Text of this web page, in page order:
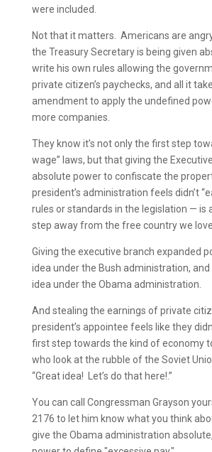
were included.
Not that it matters. Americans are
the Treasury Secretary is being given
write his own rules allowing the
private citizen’s paychecks, and all it
amendment to apply the undefined
more companies.
They know it’s not only the first step
wage” laws, but that giving the
absolute power to confiscate the
president’s administration feels didn’t
rules or standards in the legislation — is
step away from the free country we love.
Giving the executive branch expanded
idea under the Bush administration, and
idea under the Obama administration.
And stealing the earnings of private
president’s appointee feels like they
first step towards the kind of economy
who look at the rubble of the Soviet
“Great idea! Let’s do that here!.”
You can call Congressman Grayson
2176 to let him know what you think
give the Obama administration